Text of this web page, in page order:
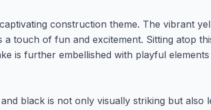
construction theme. The vibrant
touch of fun and excitement. Sitting atop
is further embellished with playful
black is not only visually striking but